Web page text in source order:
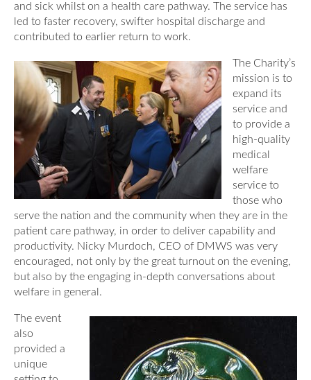
and sick whilst on a health care pathway. The service has
led to faster recovery, swifter hospital discharge and
contributed to earlier return to work.
The Charity’s
mission is to
expand its
service and
to provide a
high-quality
medical
welfare
service to
those who
serve the nation and the community when they are in the
patient care pathway, in order to deliver capability and
productivity. Nicky Murdoch, CEO of DMWS was very
encouraged, not only by the great turnout on the evening,
but also by the engaging in-depth conversations about
welfare in general.
The event
also
provided a
unique